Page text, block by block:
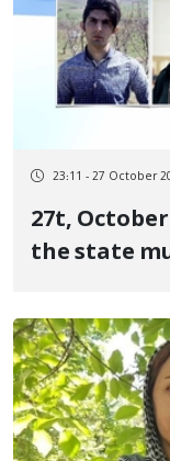
23:11 - 27 October
27t,
the state
Azadi in
and Tehran